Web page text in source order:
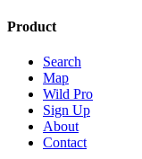
Product
Search
Map
Wild Pro
Sign Up
About
Contact